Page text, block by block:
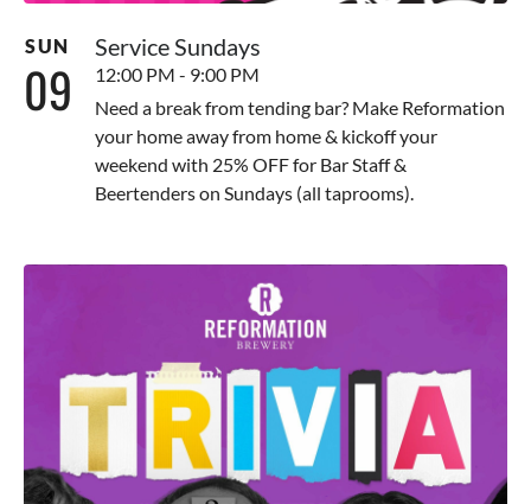
SUN
09
Service Sundays
12:00 PM - 9:00 PM
Need a break from tending bar? Make Reformation
your home away from home & kickoff your
weekend with 25% OFF for Bar Staff &
Beertenders on Sundays (all taprooms).